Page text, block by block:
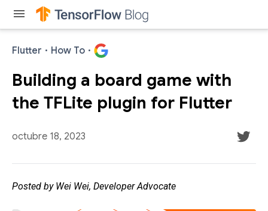
menu
Flutter · How To ·
Building a board game with
the TFLite plugin for Flutter
octubre 18, 2023
Posted by Wei Wei, Developer Advocate